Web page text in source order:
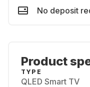
No deposit
Product
TYPE
QLED Smart TV